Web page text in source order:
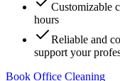
Customizable
hours
Reliable and
support your
Book Office Cleaning